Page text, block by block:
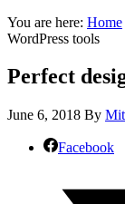
You are here: Home
WordPress tools
Perfect
June 6, 2018 By
Facebook